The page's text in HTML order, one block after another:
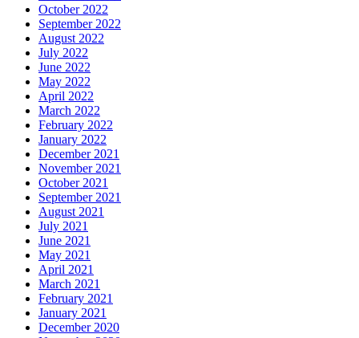
October 2022
September 2022
August 2022
July 2022
June 2022
May 2022
April 2022
March 2022
February 2022
January 2022
December 2021
November 2021
October 2021
September 2021
August 2021
July 2021
June 2021
May 2021
April 2021
March 2021
February 2021
January 2021
December 2020